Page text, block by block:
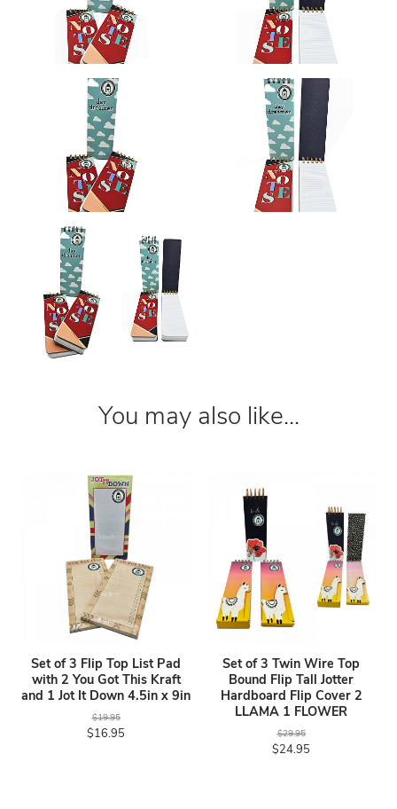
You may also like...
Set of 3 Flip Top List Pad
with 2 You Got This Kraft
and 1 Jot It Down 4.5in x 9in
$19.95
$16.95
Set of 3 Twin Wire Top
Bound Flip Tall Jotter
Hardboard Flip Cover 2
LLAMA 1 FLOWER
$29.95
$24.95